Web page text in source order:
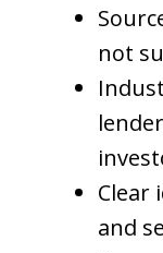
not
Clear
and